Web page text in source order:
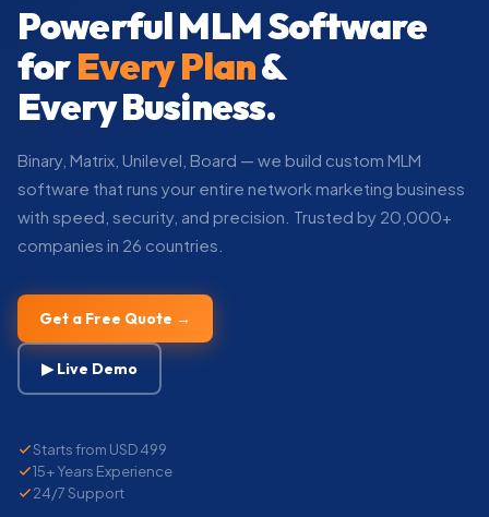
Powerful MLM Software
forEvery Plan&
Every Business.
Binary, Matrix, Unilevel, Board — we build custom MLM
software that runs your entire network marketing business
with speed, security, and precision. Trusted by 20,000+
companies in 26 countries.
Get a Free Quote →
▶ Live Demo
Starts from USD 499
15+ Years Experience
24/7 Support